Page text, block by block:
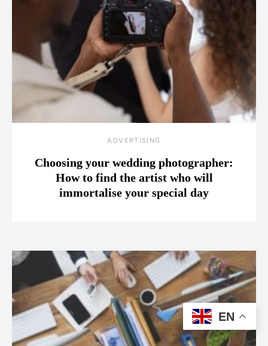
ADVERTISING
Choosing your wedding photographer:
How to find the artist who will
immortalise your special day
EN